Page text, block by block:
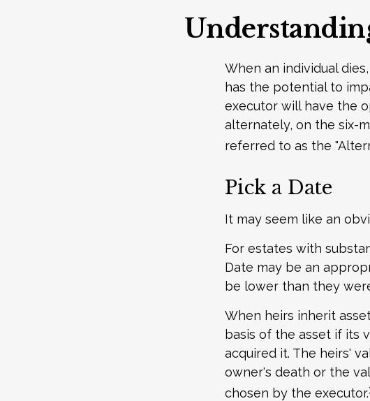
When an individual
has the potential to
executor will have the
alternately, on the six-
referred to as the
Pick a Date
It may seem like an
For estates with
Date may be an
be lower than they
When heirs inherit
basis of the asset if its
acquired it. The heirs'
owner's death or the
chosen by the executor.